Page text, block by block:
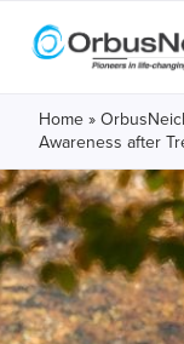
Home »
Awareness after